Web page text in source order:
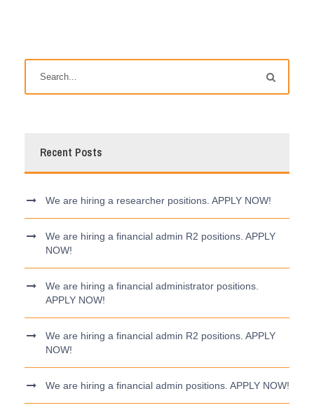
Recent Posts
We are hiring a researcher positions. APPLY NOW!
We are hiring a financial admin R2 positions. APPLY
NOW!
We are hiring a financial administrator positions.
APPLY NOW!
We are hiring a financial admin R2 positions. APPLY
NOW!
We are hiring a financial admin positions. APPLY NOW!